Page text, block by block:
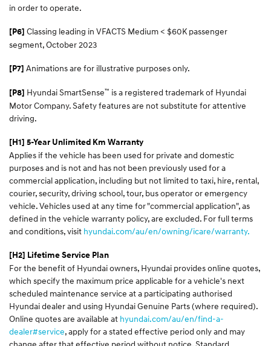
in order to operate.
[P6] Classing leading in VFACTS Medium < $60K passenger
segment, October 2023
[P7] Animations are for illustrative purposes only.
[P8] Hyundai SmartSense™ is a registered trademark of Hyundai
Motor Company. Safety features are not substitute for attentive
driving.
[H1] 5-Year Unlimited Km Warranty
Applies if the vehicle has been used for private and domestic
purposes and is not and has not been previously used for a
commercial application, including but not limited to taxi, hire, rental,
courier, security, driving school, tour, bus operator or emergency
vehicle. Vehicles used at any time for "commercial application", as
defined in the vehicle warranty policy, are excluded. For full terms
and conditions, visit hyundai.com/au/en/owning/icare/warranty.
[H2] Lifetime Service Plan
For the benefit of Hyundai owners, Hyundai provides online quotes,
which specify the maximum price applicable for a vehicle's next
scheduled maintenance service at a participating authorised
Hyundai dealer and using Hyundai Genuine Parts (where required).
Online quotes are available at hyundai.com/au/en/find-a-
dealer#service, apply for a stated effective period only and may
change after that effective period without notice. Standard